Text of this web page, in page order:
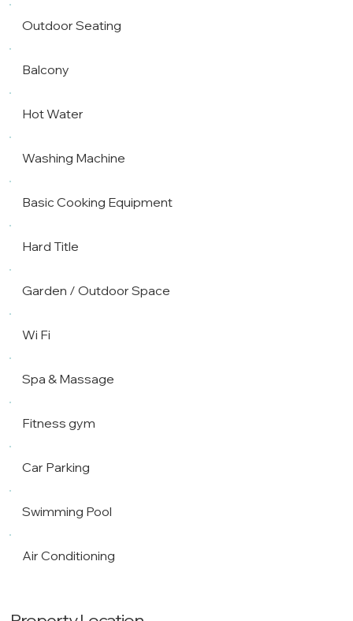
Outdoor Seating
Balcony
Hot Water
Washing Machine
Basic Cooking Equipment
Hard Title
Garden / Outdoor Space
Wi Fi
Spa & Massage
Fitness gym
Car Parking
Swimming Pool
Air Conditioning